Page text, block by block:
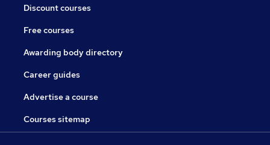
Discount courses
Free courses
Awarding body directory
Career guides
Advertise a course
Courses sitemap